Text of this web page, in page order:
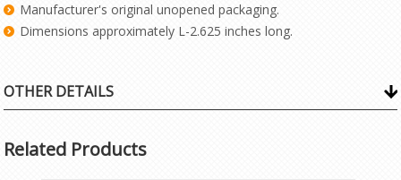
Manufacturer's original unopened packaging.
Dimensions approximately L-2.625 inches long.
OTHER DETAILS
Related Products